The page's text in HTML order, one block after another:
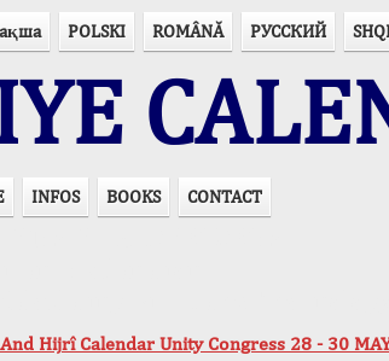
POLSKI ROMÂNĂ РУССКИЙ
INFOS BOOKS CONTACT
Hijrî Calendar Unity Congress 28 - 30